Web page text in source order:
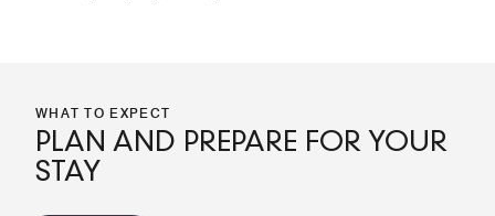
WHAT TO EXPECT
PLAN AND PREPARE FOR YOUR
STAY